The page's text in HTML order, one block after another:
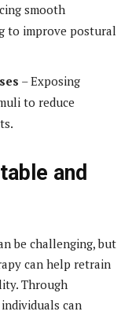
smooth
to improve postural
– Exposing
to reduce
and
be challenging, but
can help retrain
Through
can